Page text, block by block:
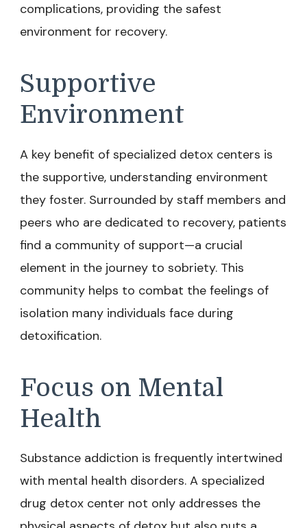
complications, providing the safest
environment for recovery.
Supportive
Environment
A key benefit of specialized detox centers is
the supportive, understanding environment
they foster. Surrounded by staff members and
peers who are dedicated to recovery, patients
find a community of support—a crucial
element in the journey to sobriety. This
community helps to combat the feelings of
isolation many individuals face during
detoxification.
Focus on Mental
Health
Substance addiction is frequently intertwined
with mental health disorders. A specialized
drug detox center not only addresses the